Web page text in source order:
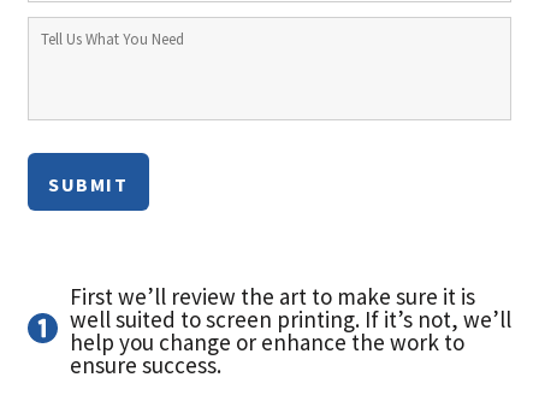
SUBMIT
First we’ll review the art to make sure it is
well suited to screen printing. If it’s not, we’ll
help you change or enhance the work to
ensure success.